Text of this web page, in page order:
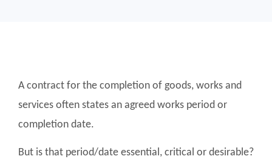
A contract for the completion of goods, works and
services often states an agreed works period or
completion date.
But is that period/date essential, critical or desirable?